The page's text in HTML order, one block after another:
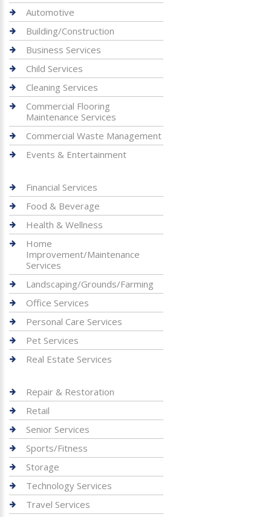
Automotive
Building/Construction
Business Services
Child Services
Cleaning Services
Commercial Flooring
Maintenance Services
Commercial Waste Management
Events & Entertainment
Financial Services
Food & Beverage
Health & Wellness
Home
Improvement/Maintenance
Services
Landscaping/Grounds/Farming
Office Services
Personal Care Services
Pet Services
Real Estate Services
Repair & Restoration
Retail
Senior Services
Sports/Fitness
Storage
Technology Services
Travel Services